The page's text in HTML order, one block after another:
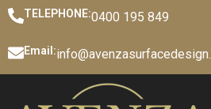
TELEPHONE:0400 195 849
Email: